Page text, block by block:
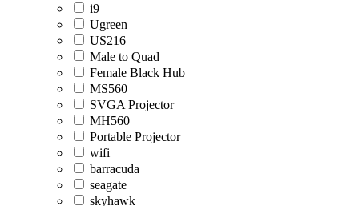
i9
Ugreen
US216
Male to Quad
Female Black Hub
MS560
SVGA Projector
MH560
Portable Projector
wifi
barracuda
seagate
skyhawk